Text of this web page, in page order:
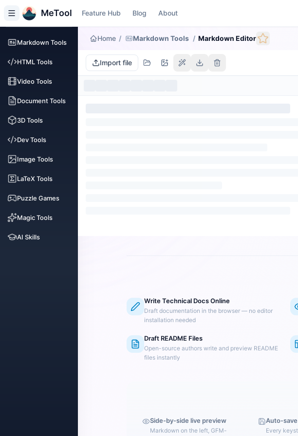
MeTool Feature Hub Blog About
Markdown Tools
HTML Tools
Video Tools
Document Tools
3D Tools
Dev Tools
Image Tools
LaTeX Tools
Puzzle Games
Magic Tools
AI Skills
Home / Markdown Tools / Markdown Editor
Import file
Write Technical Docs Online
Draft documentation in the browser — no editor
installation needed
Draft README Files
Open-source authors write and preview README
files instantly
Side-by-side live preview
Markdown on the left, GFM-
Auto-
Every